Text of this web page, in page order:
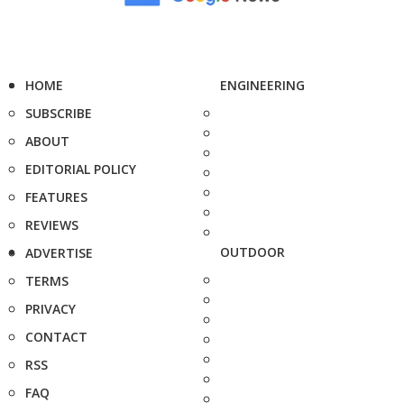
HOME
SUBSCRIBE
ABOUT
EDITORIAL POLICY
FEATURES
REVIEWS
ADVERTISE
TERMS
PRIVACY
CONTACT
RSS
FAQ
ENGINEERING
OUTDOOR